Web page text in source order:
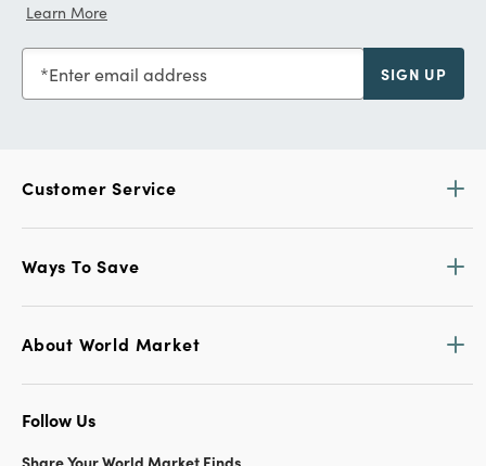
Learn More
Enter email address SIGN UP
Customer Service
Ways To Save
About World Market
Follow Us
Share Your World Market Finds